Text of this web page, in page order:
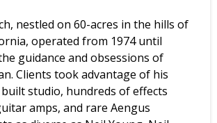
nestled on 60-acres in the hills of
operated from 1974 until
guidance and obsessions of
Clients took advantage of his
studio, hundreds of effects
amps, and rare Aengus